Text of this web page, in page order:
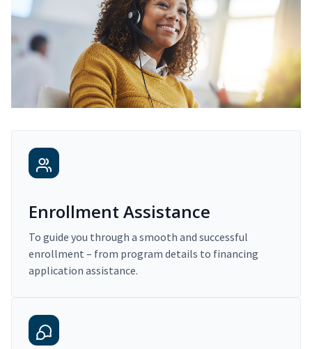
Enrollment Assistance
To guide you through a smooth and successful
enrollment – from program details to financing
application assistance.